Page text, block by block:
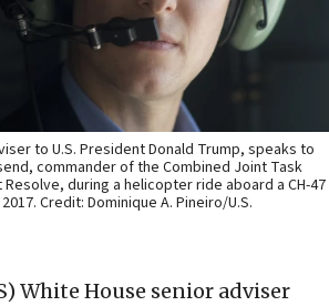
to U.S. President Donald Trump, speaks to
commander of the Combined Joint Task
during a helicopter ride aboard a CH-47
Credit: Dominique A. Pineiro/U.S.
White House senior adviser